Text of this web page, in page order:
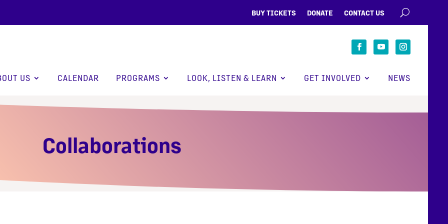
BUY TICKETS DONATE CONTACT US
US CALENDAR PROGRAMS LOOK, LISTEN & LEARN GET INVOLVED NEWS
Collaborations